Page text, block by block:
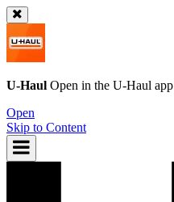
U-Haul Open in the U-Haul app
Open
Skip to Content